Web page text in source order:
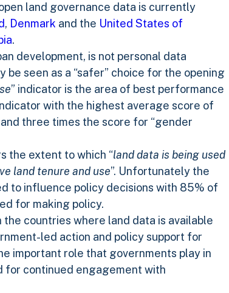
land governance data is currently
, Denmark and the United States of
.
development, is not personal data
be seen as a “safer” choice for the opening
” indicator is the area of best performance
with the highest average score of
three times the score for “gender
the extent to which “land data is being used
land tenure and use”. Unfortunately the
to influence policy decisions with 85% of
for making policy.
countries where land data is available
led action and policy support for
important role that governments play in
for continued engagement with